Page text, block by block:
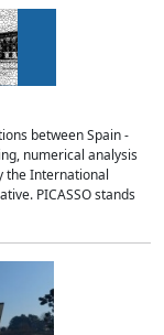
between Spain -
numerical analysis
the International
PICASSO stands